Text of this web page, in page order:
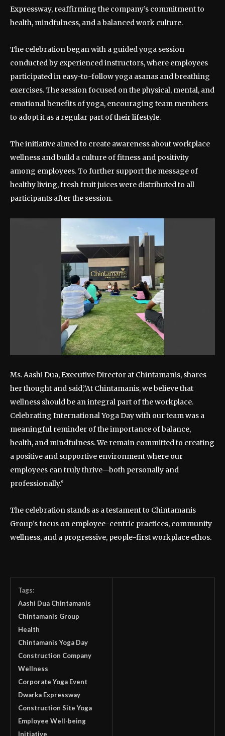
Expressway, reaffirming the company’s commitment to
health, mindfulness, and a balanced work culture.
The celebration began with a guided yoga session
conducted by experienced instructors, where employees
participated in easy-to-follow yoga asanas and breathing
exercises. The session focused on the physical, mental, and
emotional benefits of yoga, encouraging team members
to adopt it as a regular part of their lifestyle.
The initiative aimed to create awareness about workplace
wellness and build a culture of fitness and positivity
among employees. To further support the message of
healthy living, fresh fruit juices were distributed to all
participants after the session.
Ms. Aashi Dua, Executive Director at Chintamanis, shares
her thought and said,”At Chintamanis, we believe that
wellness should be an integral part of the workplace.
Celebrating International Yoga Day with our team was a
meaningful reminder of the importance of balance,
health, and mindfulness. We remain committed to creating
a positive and supportive environment where our
employees can truly thrive—both personally and
professionally.”
The celebration stands as a testament to Chintamanis
Group’s focus on employee-centric practices, community
wellness, and a progressive, people-first workplace ethos.
Tags:
Aashi Dua Chintamanis
Chintamanis Group
Health
Chintamanis Yoga Day
Construction Company
Wellness
Corporate Yoga Event
Dwarka Expressway
Construction Site Yoga
Employee Well-being
Initiative